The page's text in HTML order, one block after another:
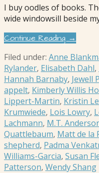
I buy oodles of books.
wide windowsill beside
Continue Reading →
Filed under: Anne
Rylander, Elisabeth Dahl,
Hannah Barnaby, Jewell
appelt, Kimberly Willis
Lippert-Martin, Kristin
Krumwiede, Lois Lowry,
Lachmann, M.T.
Quattlebaum, Matt de la
shepherd, Padma
Williams-Garcia, Susan
Patterson, Wendy Shang